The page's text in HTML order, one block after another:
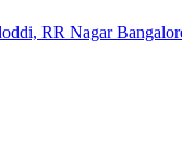
RR Nagar